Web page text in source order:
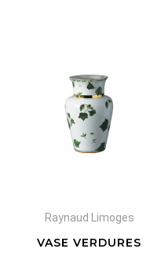
Raynaud Limoges
VASE VERDURES